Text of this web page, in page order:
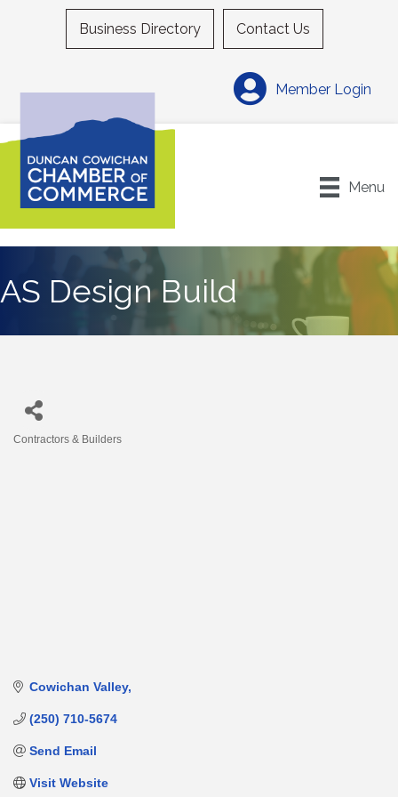
Business Directory Contact Us
Member Login
Menu
AS Design Build
Contractors & Builders
Cowichan Valley
(250) 710-5674
Send Email
Visit Website